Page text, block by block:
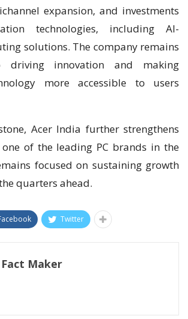
expansion, and investments
technologies, including AI-
solutions. The company remains
driving innovation and making
more accessible to users
Acer India further strengthens
of the leading PC brands in the
focused on sustaining growth
quarters ahead.
Twitter
Fact Maker